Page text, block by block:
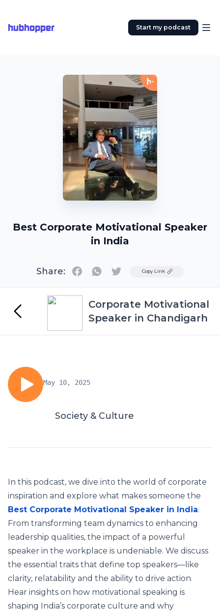
hubhopper Start my podcast
Best Corporate Motivational Speaker
in India
Share: TwitterCopy Link
Corporate Motivational
Speaker in Chandigarh
May 10, 2025
Society & Culture
In this podcast, we dive into the world of corporate
inspiration and explore what makes someone the
Best Corporate Motivational Speaker in India.
From transforming team dynamics to enhancing
leadership qualities, the impact of a powerful
speaker in the workplace is undeniable. We discuss
the essential traits that define top speakers—like
clarity, relatability and the ability to drive action.
Hear insights on how motivational speaking is
shaping India’s corporate culture and why